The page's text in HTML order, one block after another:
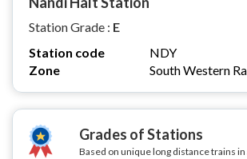
Station Grade : E
Station code
NDY
Zone
South Western
Grades of Stations
Based on unique long distance trains in